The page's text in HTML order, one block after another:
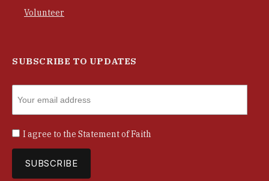
Volunteer
SUBSCRIBE TO UPDATES
I agree to the Statement of Faith